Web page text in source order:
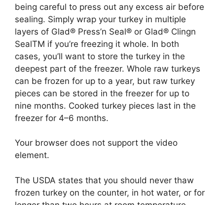
being careful to press out any excess air before
sealing. Simply wrap your turkey in multiple
layers of Glad® Press’n Seal® or Glad® Clingn
SealTM if you’re freezing it whole. In both
cases, you’ll want to store the turkey in the
deepest part of the freezer. Whole raw turkeys
can be frozen for up to a year, but raw turkey
pieces can be stored in the freezer for up to
nine months. Cooked turkey pieces last in the
freezer for 4–6 months.
Your browser does not support the video
element.
The USDA states that you should never thaw
frozen turkey on the counter, in hot water, or for